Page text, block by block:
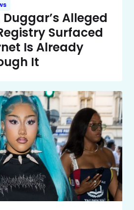
Alleged
Surfaced
Is Already
It